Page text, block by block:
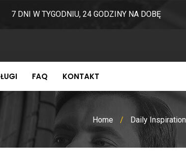
7 DNI W TYGODNIU, 24 GODZINY NA DOBĘ
FAQ KONTAKT
Home / Daily Inspiration